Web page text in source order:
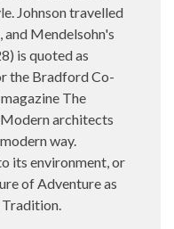
Johnson travelled
Mendelsohn's
is quoted as
the Bradford Co-
The
architects
way.
its environment, or
of Adventure as